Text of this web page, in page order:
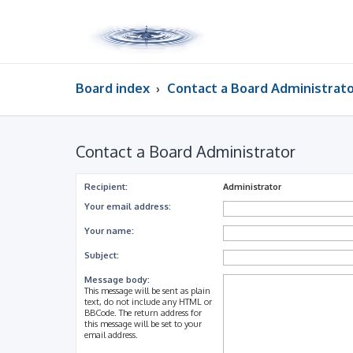
Board index Contact a Board
Contact a Board Administrator
Recipient:
Administrator
Your email address:
Your name:
Subject:
Message body:
This message will be sent as plain
text, do not include any HTML or
BBCode. The return address for
this message will be set to your
email address.